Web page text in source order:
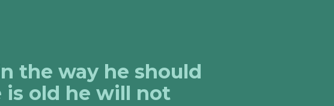
the way he should
is old he will not